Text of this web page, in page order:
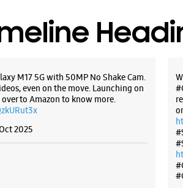
M17 5G with 50MP No Shake Cam.
even on the move. Launching on
to Amazon to know more.
2025